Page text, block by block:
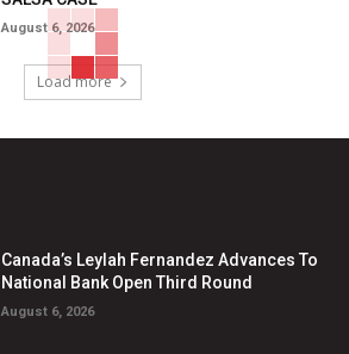
August 6, 2026
Load more
Canada’s Leylah Fernandez Advances To
National Bank Open Third Round
August 6, 2026